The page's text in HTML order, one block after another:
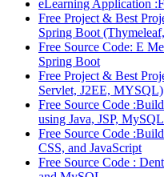
eLearning Application
Free Project & Best
Spring Boot
Free Source Code: E
Spring Boot
Free Project & Best
Servlet, J2EE, MYSQL)
Free Source Code
using Java, JSP, MySQL
Free Source Code
CSS, and JavaScript
Free Source Code :